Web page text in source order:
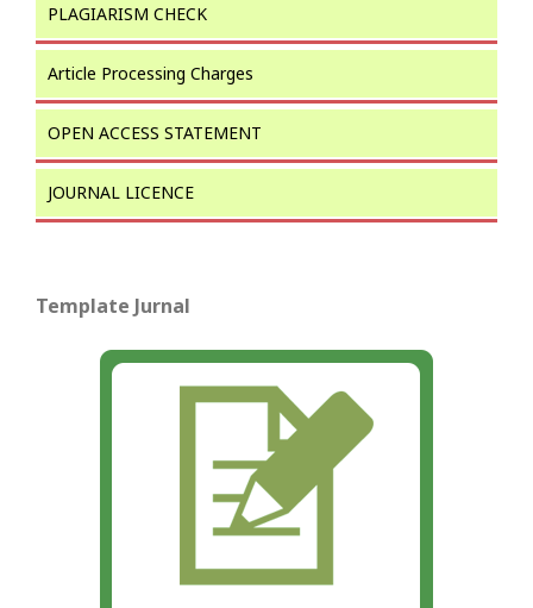
PLAGIARISM CHECK
Article Processing Charges
OPEN ACCESS STATEMENT
JOURNAL LICENCE
Template Jurnal